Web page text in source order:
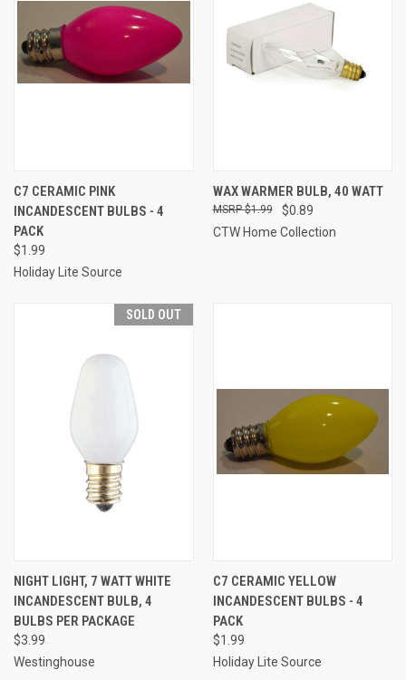
C7 CERAMIC PINK
INCANDESCENT BULBS - 4
PACK
$1.99
Holiday Lite Source
WAX WARMER BULB, 40 WATT
$0.89
$1.99
CTW Home Collection
SOLD OUT
NIGHT LIGHT, 7 WATT WHITE
INCANDESCENT BULB, 4
BULBS PER PACKAGE
$3.99
Westinghouse
C7 CERAMIC YELLOW
INCANDESCENT BULBS - 4
PACK
$1.99
Holiday Lite Source